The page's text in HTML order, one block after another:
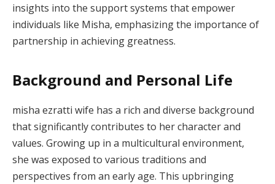
insights into the support systems that empower
individuals like Misha, emphasizing the importance of
partnership in achieving greatness.
Background and Personal Life
misha ezratti wife has a rich and diverse background
that significantly contributes to her character and
values. Growing up in a multicultural environment,
she was exposed to various traditions and
perspectives from an early age. This upbringing